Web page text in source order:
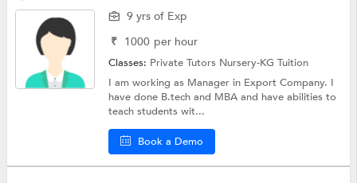
9 yrs of Exp
₹ 1000 per hour
Classes: Private Tutors Nursery-KG Tuition
I am working as Manager in Export Company. I
have done B.tech and MBA and have abilities to
teach students wit...
Book a Demo